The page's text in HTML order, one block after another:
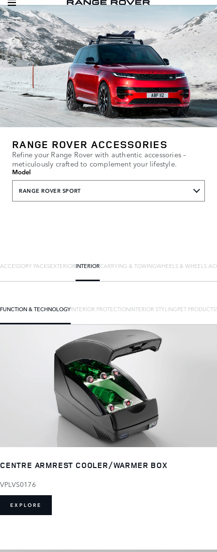
RANGE ROVER ACCESSORIES
Refine your Range Rover with authentic accessories –
meticulously crafted to complement your lifestyle.
Model
RANGE ROVER SPORT
ACCESSORY PACKSEXTERIORINTERIORCARRYING & TOWINGWHEELS & WHEELS
FUNCTION & TECHNOLOGYINTERIOR PROTECTIONINTERIOR STYLINGPET PRODUCTS
CENTRE ARMREST COOLER/WARMER BOX
VPLVS0176
EXPLORE